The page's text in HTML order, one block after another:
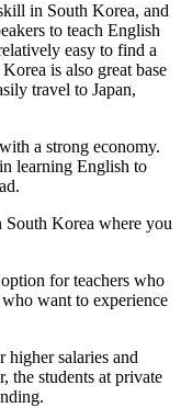
in South Korea, and
to teach English
easy to find a
is also great base
travel to Japan,
a strong economy.
learning English to
South Korea where you
for teachers who
want to experience
higher salaries and
the students at private